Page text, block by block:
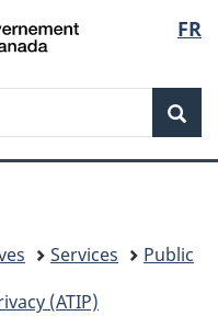
FR
Services
Public
(ATIP)